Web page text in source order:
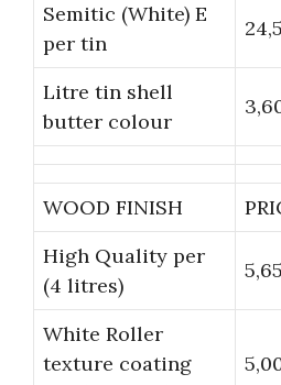
Semitic (White) E
per tin
Litre tin shell
butter colour
WOOD FINISH
High Quality per
(4 litres)
White Roller
texture coating